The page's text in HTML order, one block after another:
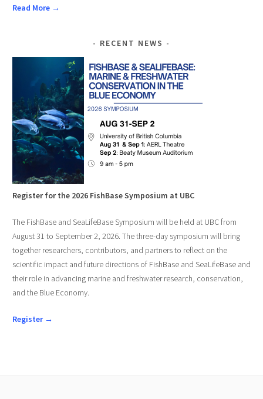
Read More →
RECENT NEWS
Register for the 2026 FishBase Symposium at UBC
The FishBase and SeaLifeBase Symposium will be held at UBC from
August 31 to September 2, 2026. The three-day symposium will bring
together researchers, contributors, and partners to reflect on the
scientific impact and future directions of FishBase and SeaLifeBase and
their role in advancing marine and freshwater research, conservation,
and the Blue Economy.
Register →